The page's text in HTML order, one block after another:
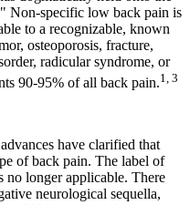
Non-specific low back pain is
to a recognizable, known
osteoporosis, fracture,
radicular syndrome, or
90-95% of all back pain.1, 3
have clarified that
of back pain. The label of
no longer applicable. There
neurological sequella,